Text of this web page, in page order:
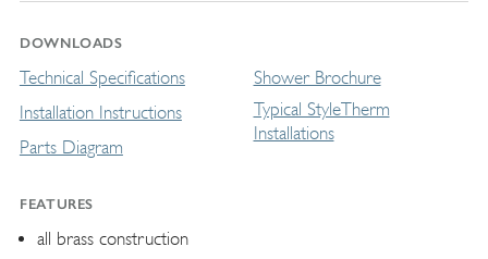
DOWNLOADS
Technical Specifications
Installation Instructions
Parts Diagram
Shower Brochure
Typical StyleTherm
Installations
FEATURES
all brass construction